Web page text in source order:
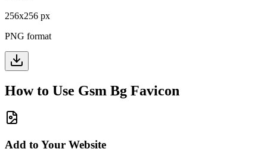
256x256 px
PNG format
How to Use Gsm Bg Favicon
Add to Your Website